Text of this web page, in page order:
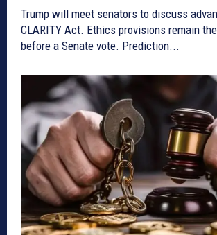
Trump will meet senators to discuss
CLARITY Act. Ethics provisions remain the biggest hurdle
before a Senate vote. Prediction...